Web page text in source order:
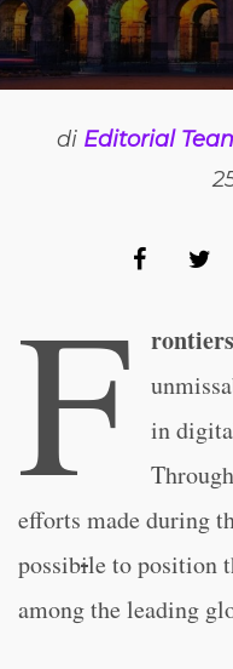
di Editorial
F
in
efforts made during
possibile to position
among the leading